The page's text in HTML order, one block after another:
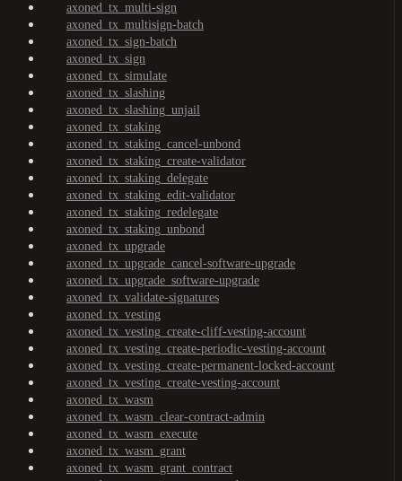
axoned_tx_multi-sign
axoned_tx_multisign-batch
axoned_tx_sign-batch
axoned_tx_sign
axoned_tx_simulate
axoned_tx_slashing
axoned_tx_slashing_unjail
axoned_tx_staking
axoned_tx_staking_cancel-unbond
axoned_tx_staking_create-validator
axoned_tx_staking_delegate
axoned_tx_staking_edit-validator
axoned_tx_staking_redelegate
axoned_tx_staking_unbond
axoned_tx_upgrade
axoned_tx_upgrade_cancel-software-upgrade
axoned_tx_upgrade_software-upgrade
axoned_tx_validate-signatures
axoned_tx_vesting
axoned_tx_vesting_create-cliff-vesting-account
axoned_tx_vesting_create-periodic-vesting-account
axoned_tx_vesting_create-permanent-locked-account
axoned_tx_vesting_create-vesting-account
axoned_tx_wasm
axoned_tx_wasm_clear-contract-admin
axoned_tx_wasm_execute
axoned_tx_wasm_grant
axoned_tx_wasm_grant_contract